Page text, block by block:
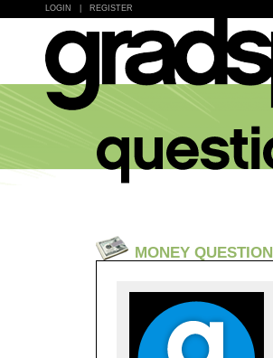
LOGIN REGISTER
MONEY QUESTION